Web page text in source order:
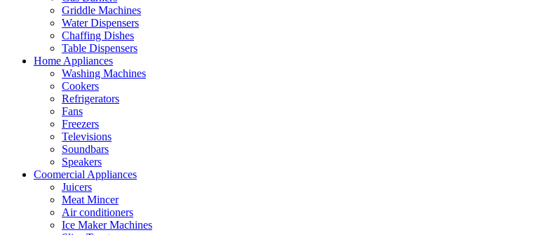
Griddle Machines
Water Dispensers
Chaffing Dishes
Table Dispensers
Home Appliances
Washing Machines
Cookers
Refrigerators
Fans
Freezers
Televisions
Soundbars
Speakers
Coomercial Appliances
Juicers
Meat Mincer
Air conditioners
Ice Maker Machines